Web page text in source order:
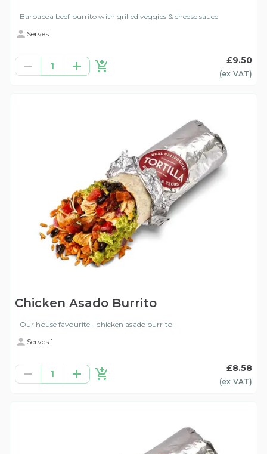
Barbacoa beef burrito with grilled veggies & cheese sauce
Serves 1
1
£9.50
(ex VAT)
Chicken Asado Burrito
Our house favourite - chicken asado burrito
Serves 1
1
£8.58
(ex VAT)